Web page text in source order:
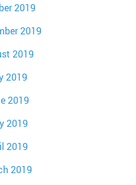
2019
2019
2019
2019
2019
2019
2019
2019